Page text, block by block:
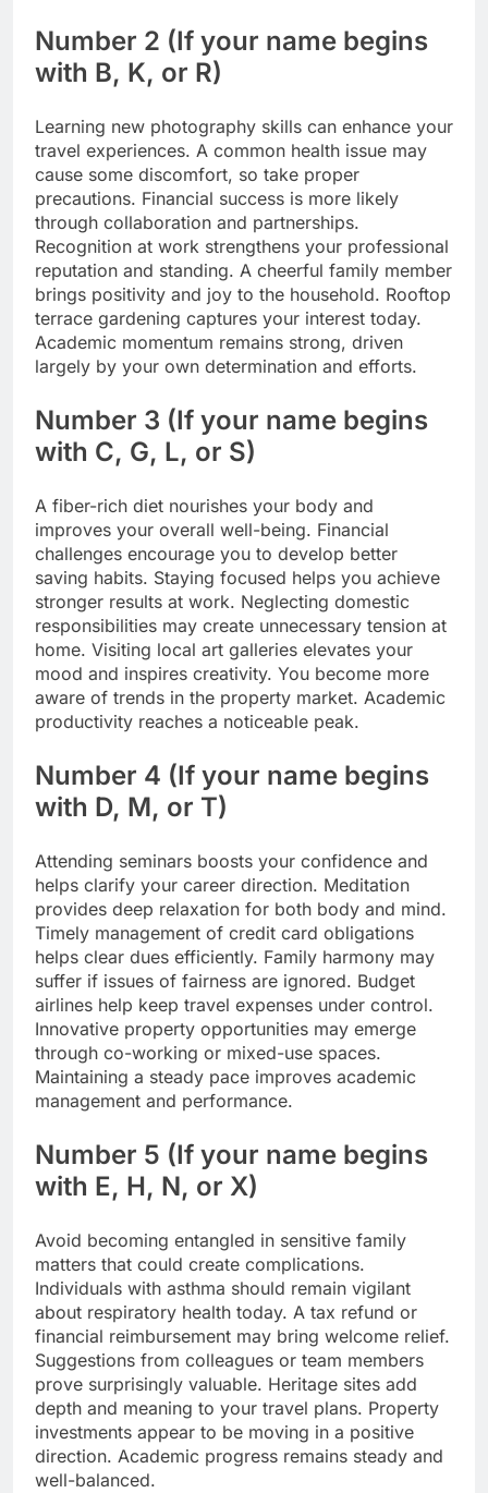
Number 2 (If your name begins
with B, K, or R)
Learning new photography skills can enhance your
travel experiences. A common health issue may
cause some discomfort, so take proper
precautions. Financial success is more likely
through collaboration and partnerships.
Recognition at work strengthens your professional
reputation and standing. A cheerful family member
brings positivity and joy to the household. Rooftop
terrace gardening captures your interest today.
Academic momentum remains strong, driven
largely by your own determination and efforts.
Number 3 (If your name begins
with C, G, L, or S)
A fiber-rich diet nourishes your body and
improves your overall well-being. Financial
challenges encourage you to develop better
saving habits. Staying focused helps you achieve
stronger results at work. Neglecting domestic
responsibilities may create unnecessary tension at
home. Visiting local art galleries elevates your
mood and inspires creativity. You become more
aware of trends in the property market. Academic
productivity reaches a noticeable peak.
Number 4 (If your name begins
with D, M, or T)
Attending seminars boosts your confidence and
helps clarify your career direction. Meditation
provides deep relaxation for both body and mind.
Timely management of credit card obligations
helps clear dues efficiently. Family harmony may
suffer if issues of fairness are ignored. Budget
airlines help keep travel expenses under control.
Innovative property opportunities may emerge
through co-working or mixed-use spaces.
Maintaining a steady pace improves academic
management and performance.
Number 5 (If your name begins
with E, H, N, or X)
Avoid becoming entangled in sensitive family
matters that could create complications.
Individuals with asthma should remain vigilant
about respiratory health today. A tax refund or
financial reimbursement may bring welcome relief.
Suggestions from colleagues or team members
prove surprisingly valuable. Heritage sites add
depth and meaning to your travel plans. Property
investments appear to be moving in a positive
direction. Academic progress remains steady and
well-balanced.